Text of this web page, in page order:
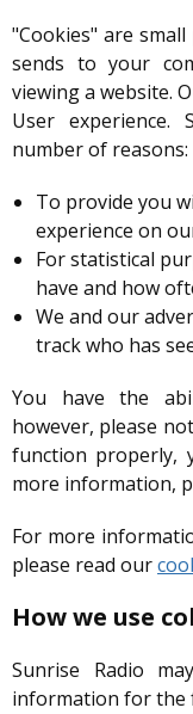
"Cookies" are
sends to your
viewing a website.
User experience.
number of reasons:
To provide you
experience on
For statistical
have and how
We and our
track who has
You have the
however, please
function properly,
more information,
For more
please read our
How we use
Sunrise Radio
information for the